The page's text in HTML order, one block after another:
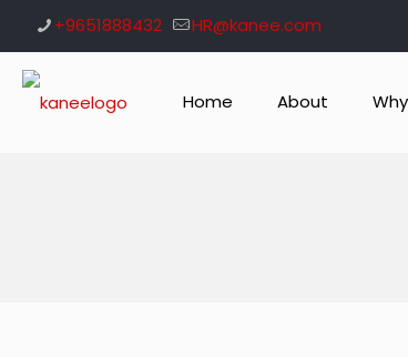
+9651888432 HR@kanee.com
Home About